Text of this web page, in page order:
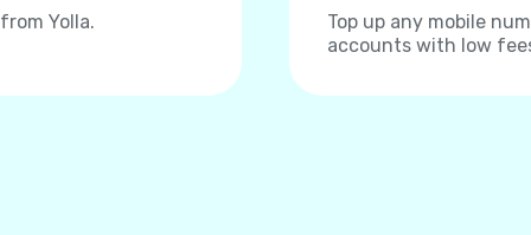
Yolla.
Top up any mobile
accounts with low